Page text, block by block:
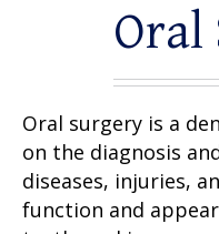
Oral
Oral surgery is a
on the diagnosis
diseases, injuries,
function and